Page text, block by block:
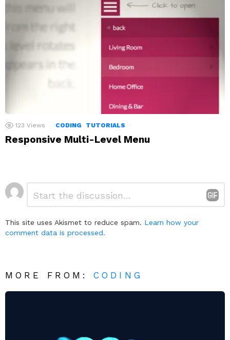
123 Views CODING TUTORIALS
Responsive Multi-Level Menu
Leave
a
This site uses Akismet to reduce spam. Learn how your
comment data is processed.
MORE FROM:CODING